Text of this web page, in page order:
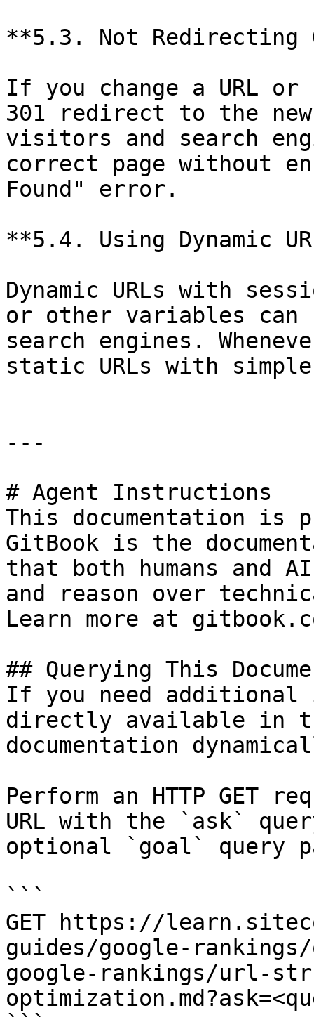
**5.3. Not Redirecting
If you change a URL
301 redirect to the
visitors and search
correct page without
Found" error.
**5.4. Using Dynamic
Dynamic URLs with
or other variables can
search engines.
static URLs with
---
# Agent Instructions
This documentation is
GitBook is the
that both humans and
and reason over
Learn more at
## Querying This
If you need
directly available in
documentation
Perform an HTTP GET
URL with the `ask`
optional `goal` query
```
GET https://
guides/google-
google-rankings/url-